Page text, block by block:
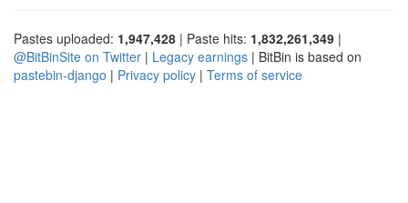
Pastes uploaded: 1,947,428 | Paste hits: 1,832,261,349 |
@BitBinSite on Twitter | Legacy earnings | BitBin is based on
pastebin-django | Privacy policy | Terms of service